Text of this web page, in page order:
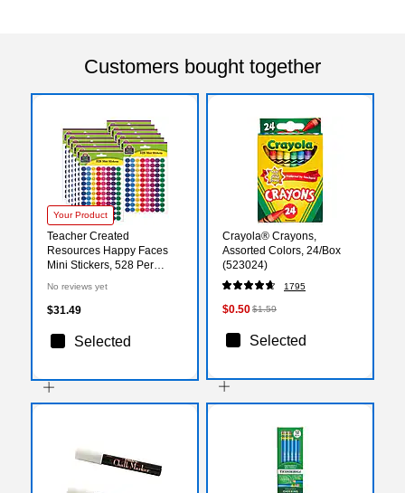
Customers bought together
Your Product
Teacher Created
Resources Happy Faces
Mini Stickers, 528 Per
12)
No reviews yet
$31.49
Selected
Crayola® Crayons,
Assorted Colors, 24/Box
(523024)
1795
$0.50$1.59
Selected